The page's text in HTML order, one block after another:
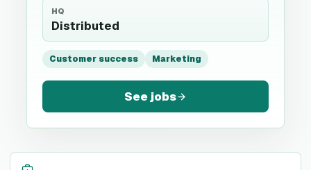
HQ
Distributed
Customer success Marketing
See jobs